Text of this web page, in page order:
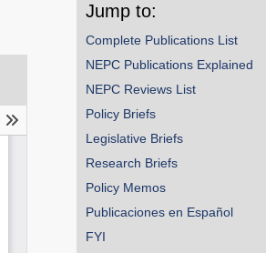
Jump to:
Complete Publications List
NEPC Publications Explained
NEPC Reviews List
Policy Briefs
Legislative Briefs
Research Briefs
Policy Memos
Publicaciones en Español
FYI